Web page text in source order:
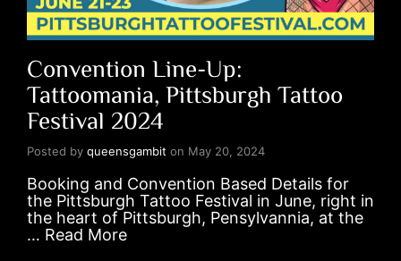
Convention Line-Up:
Tattoomania, Pittsburgh Tattoo
Festival 2024
Posted by queensgambit on May 20, 2024
Booking and Convention Based Details for
the Pittsburgh Tattoo Festival in June, right in
the heart of Pittsburgh, Pensylvannia, at the
… Read More